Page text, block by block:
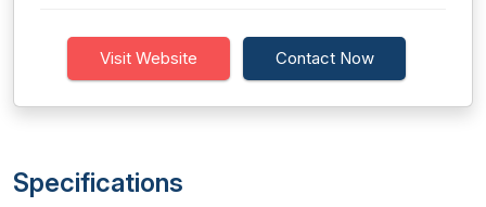
Visit Website Contact Now
Specifications